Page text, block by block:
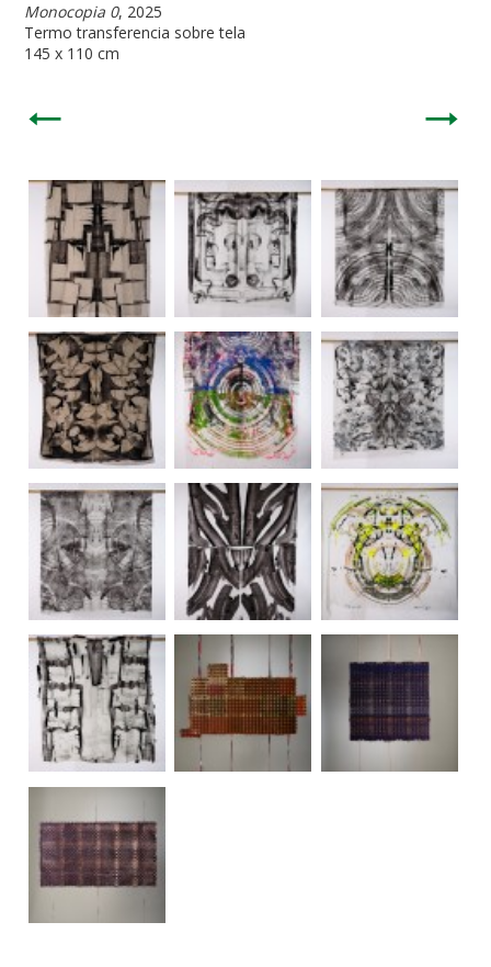
Monocopia 0, 2025
Termo transferencia sobre tela
145 x 110 cm